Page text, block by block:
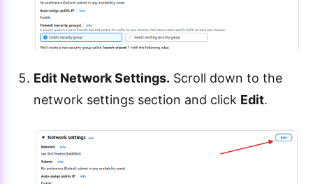
Edit Network Settings. Scroll down to the
network settings section and click Edit.